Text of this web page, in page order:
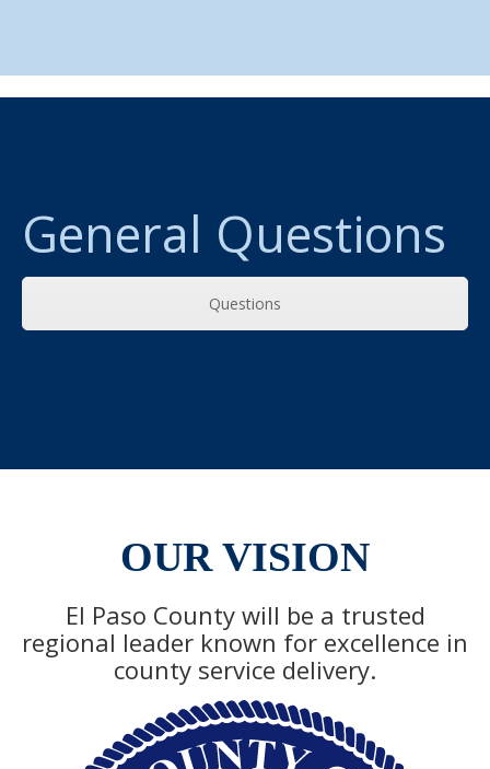
General Questions
Questions
OUR VISION
El Paso County will be a trusted
regional leader known for excellence in
county service delivery.